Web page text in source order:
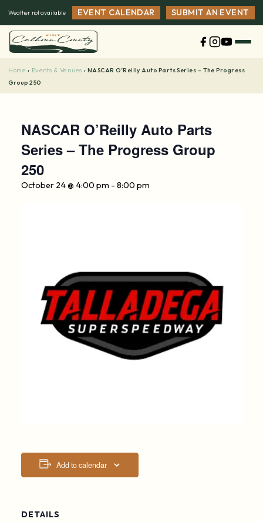
content
Weather not available EVENT CALENDAR SUBMIT AN EVENT
Home › Events & Venues › NASCAR O’Reilly Auto Parts Series – The Progress
Group 250
NASCAR O’Reilly Auto Parts
Series – The Progress Group
250
October 24 @ 4:00 pm - 8:00 pm
Add to calendar
DETAILS